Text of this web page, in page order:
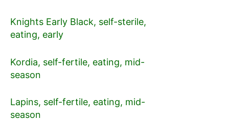
Knights Early Black, self-sterile,
eating, early
Kordia, self-fertile, eating, mid-
season
Lapins, self-fertile, eating, mid-
season